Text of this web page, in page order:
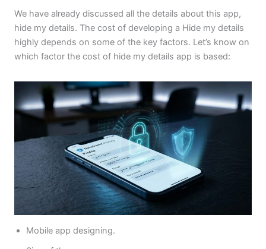
We have already discussed all the details about this app,
hide my details. The cost of developing a Hide my details
highly depends on some of the key factors. Let’s know on
which factor the cost of hide my details app is based:
Mobile app designing.